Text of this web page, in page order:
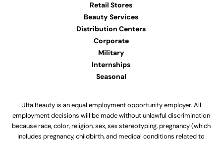
Retail Stores
Beauty Services
Distribution Centers
Corporate
Military
Internships
Seasonal
Ulta Beauty is an equal employment opportunity employer. All
employment decisions will be made without unlawful discrimination
because race, color, religion, sex, sex stereotyping, pregnancy (which
includes pregnancy, childbirth, and medical conditions related to